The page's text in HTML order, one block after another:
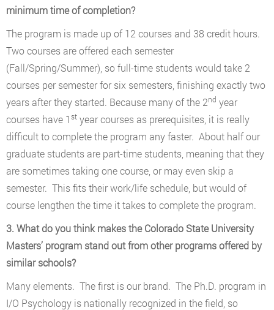
minimum time of completion?
The program is made up of 12 courses and 38 credit hours.
Two courses are offered each semester
(Fall/Spring/Summer), so full-time students would take 2
courses per semester for six semesters, finishing exactly two
years after they started. Because many of the 2nd year
courses have 1st year courses as prerequisites, it is really
difficult to complete the program any faster. About half our
graduate students are part-time students, meaning that they
are sometimes taking one course, or may even skip a
semester. This fits their work/life schedule, but would of
course lengthen the time it takes to complete the program.
3. What do you think makes the Colorado State University
Masters’ program stand out from other programs offered by
similar schools?
Many elements. The first is our brand. The Ph.D. program in
I/O Psychology is nationally recognized in the field, so